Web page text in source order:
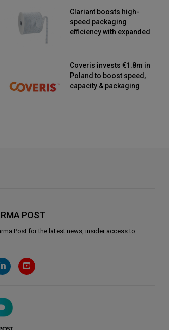
Clariant boosts high-
speed packaging
efficiency with expanded
Coveris invests €1.8m in
Poland to boost speed,
capacity & packaging
POST
Postfor the latest news, insider access to